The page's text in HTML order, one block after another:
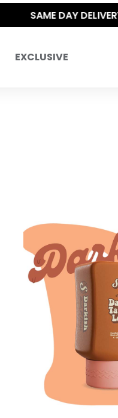
THE
EXCLUSIVE